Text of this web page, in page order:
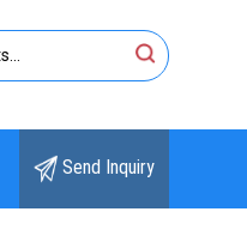
Send Inquiry